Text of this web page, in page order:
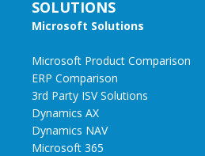
SOLUTIONS
Microsoft Solutions
Microsoft Product Comparison
ERP Comparison
3rd Party ISV Solutions
Dynamics AX
Dynamics NAV
Microsoft 365